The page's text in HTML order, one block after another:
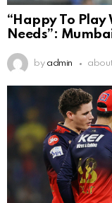
“Happy To Play
Needs”:
by admin